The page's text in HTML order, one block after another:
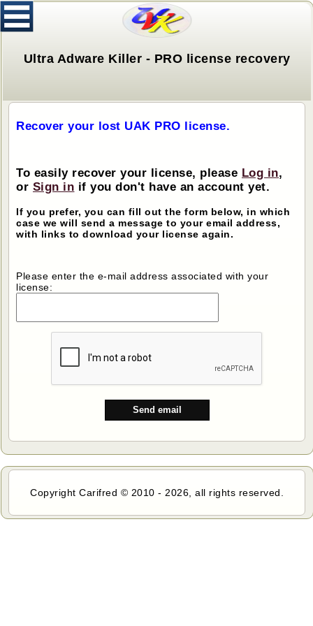
Ultra Adware Killer - PRO license recovery
Recover your lost UAK PRO license.
To easily recover your license, please Log in,
or Sign in if you don't have an account yet.
If you prefer, you can fill out the form below, in which
case we will send a message to your email address,
with links to download your license again.
Please enter the e-mail address associated with your
license:
Copyright Carifred © 2010 - 2026, all rights reserved.